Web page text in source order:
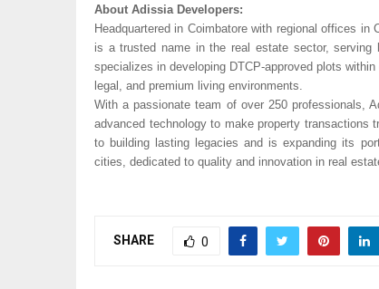
About Adissia Developers:
Headquartered in Coimbatore with regional offices
is a trusted name in the real estate sector, serving
specializes in developing DTCP-approved plots
legal, and premium living environments.
With a passionate team of over 250 professionals,
advanced technology to make property transactions
to building lasting legacies and is expanding its
cities, dedicated to quality and innovation in real
SHARE 0